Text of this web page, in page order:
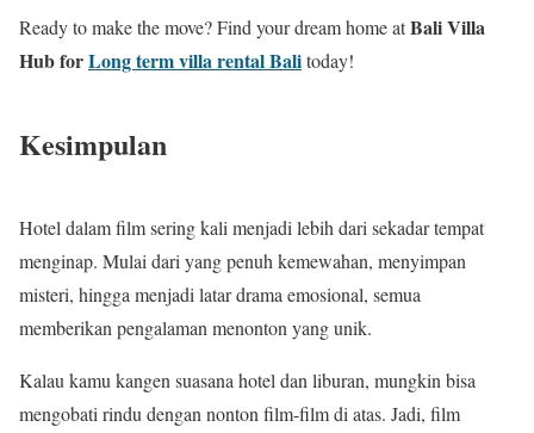
Ready to make the move? Find your dream home atBali Villa
Hub forLong term villa rental Balitoday!
Kesimpulan
Hotel dalam film sering kali menjadi lebih dari sekadar tempat
menginap. Mulai dari yang penuh kemewahan, menyimpan
misteri, hingga menjadi latar drama emosional, semua
memberikan pengalaman menonton yang unik.
Kalau kamu kangen suasana hotel dan liburan, mungkin bisa
mengobati rindu dengan nonton film-film di atas. Jadi, film